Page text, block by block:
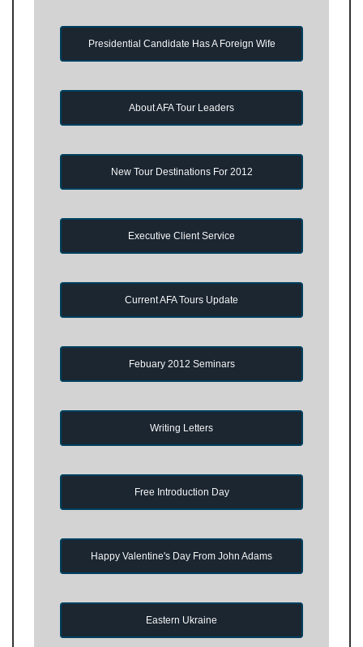
Presidential Candidate Has A Foreign Wife
About AFA Tour Leaders
New Tour Destinations For 2012
Executive Client Service
Current AFA Tours Update
Febuary 2012 Seminars
Writing Letters
Free Introduction Day
Happy Valentine's Day From John Adams
Eastern Ukraine